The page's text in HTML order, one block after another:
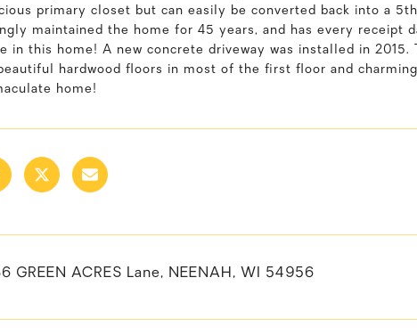
primary closet but can easily be converted back into a
maintained the home for 45 years, and has every receipt
in this home! A new concrete driveway was installed in
hardwood floors in most of the first floor and
home!
GREEN ACRES Lane, NEENAH, WI 54956